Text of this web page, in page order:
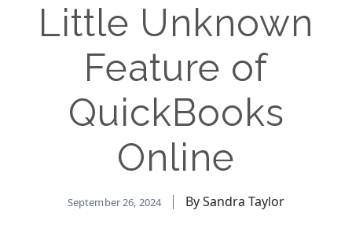
Little Unknown
Feature of
QuickBooks
Online
September 26, 2024 By Sandra Taylor